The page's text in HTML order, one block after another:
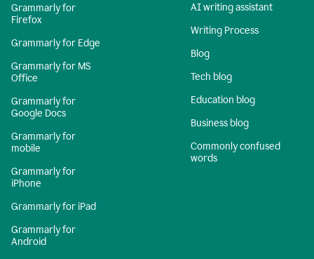
Grammarly for
Firefox
Grammarly for Edge
Grammarly for MS
Office
Grammarly for
Google Docs
Grammarly for
mobile
Grammarly for
iPhone
Grammarly for iPad
Grammarly for
Android
AI writing assistant
Writing Process
Blog
Tech blog
Education blog
Business blog
Commonly confused
words